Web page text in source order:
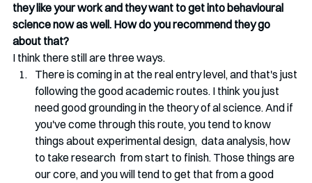
they like your work and they want to get into behavioural
science now as well. How do you recommend they go
about that?
I think there still are three ways.
There is coming in at the real entry level, and that's just
following the good academic routes. I think you just
need good grounding in the theory of al science. And if
you've come through this route, you tend to know
things about experimental design,  data analysis, how
to take research  from start to finish. Those things are
our core, and you will tend to get that from a good